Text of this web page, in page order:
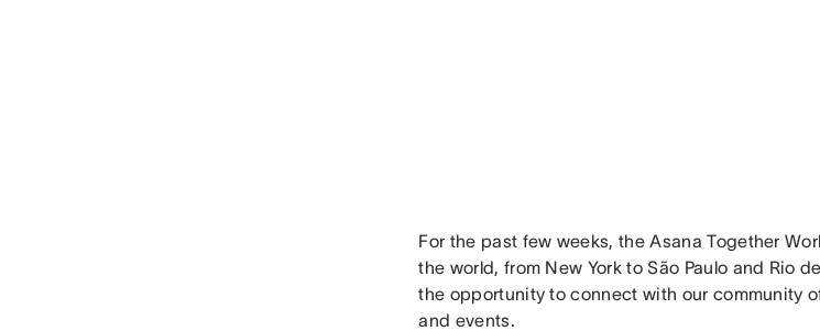
For the past few weeks, the Asana Together
the world, from New York to São Paulo and Rio
the opportunity to connect with our community
and events.